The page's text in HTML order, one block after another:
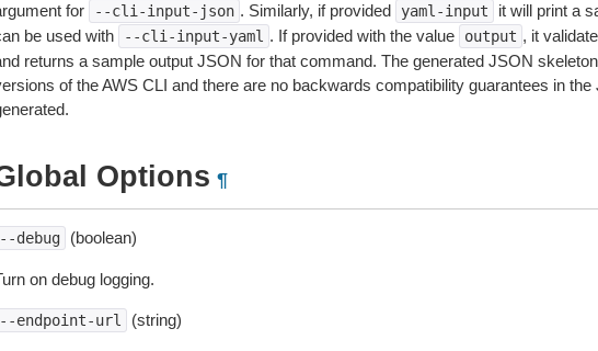
for
--cli-input-json . Similarly, if provided yaml-input
it will print a
be used with
--cli-input-yaml . If provided with the value output , it
returns a sample output JSON for that command. The generated JSON
of the AWS CLI and there are no backwards compatibility guarantees in
Options ¶
debug (boolean)
on debug logging.
endpoint-url (string)